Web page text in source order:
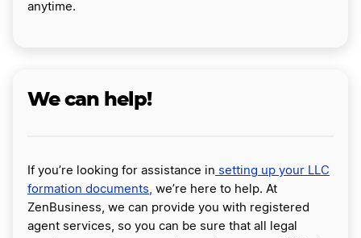
anytime.
We can help!
If you’re looking for assistance in setting up your LLC
formation documents, we’re here to help. At
ZenBusiness, we can provide you with registered
agent services, so you can be sure that all legal